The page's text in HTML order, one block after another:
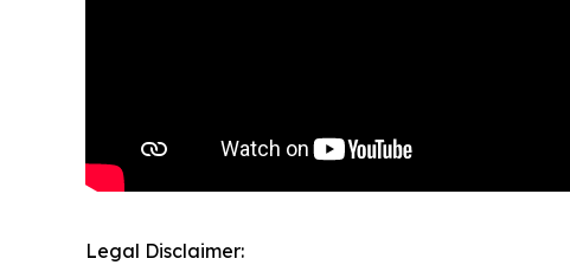
Legal Disclaimer: